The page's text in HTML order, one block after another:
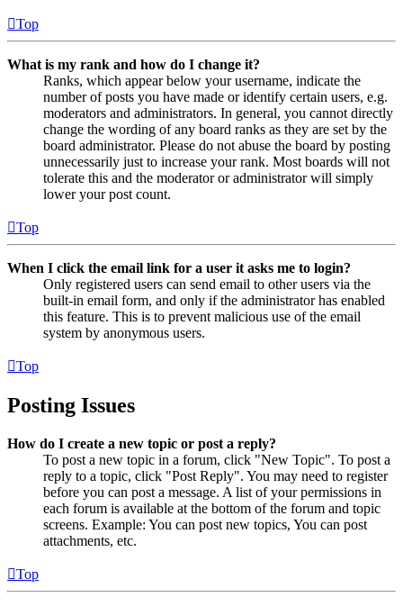
Top
What is my rank and how do I change it?
Ranks, which appear below your username, indicate the
number of posts you have made or identify certain users, e.g.
moderators and administrators. In general, you cannot directly
change the wording of any board ranks as they are set by the
board administrator. Please do not abuse the board by posting
unnecessarily just to increase your rank. Most boards will not
tolerate this and the moderator or administrator will simply
lower your post count.
Top
When I click the email link for a user it asks me to login?
Only registered users can send email to other users via the
built-in email form, and only if the administrator has enabled
this feature. This is to prevent malicious use of the email
system by anonymous users.
Top
Posting Issues
How do I create a new topic or post a reply?
To post a new topic in a forum, click "New Topic". To post a
reply to a topic, click "Post Reply". You may need to register
before you can post a message. A list of your permissions in
each forum is available at the bottom of the forum and topic
screens. Example: You can post new topics, You can post
attachments, etc.
Top